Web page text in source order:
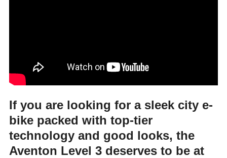
If you are looking for a sleek city e-
bike packed with top-tier
technology and good looks, the
Aventon Level 3deserves to be at